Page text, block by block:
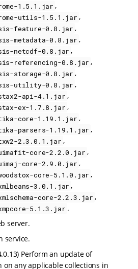
1.5.1.jar ,
utils-1.5.1.jar ,
feature-0.8.jar ,
metadata-0.8.jar ,
netcdf-0.8.jar ,
referencing-0.8.jar ,
storage-0.8.jar ,
utility-0.8.jar ,
api-4.1.jar ,
ex-1.7.8.jar ,
core-1.19.1.jar ,
parsers-1.19.1.jar ,
2.3.0.1.jar ,
core-2.2.0.jar ,
core-2.9.0.jar ,
core-5.1.0.jar ,
3.0.1.jar ,
core-2.2.3.jar ,
5.1.3.jar .
server.
service.
Perform an update of
on any applicable collections in